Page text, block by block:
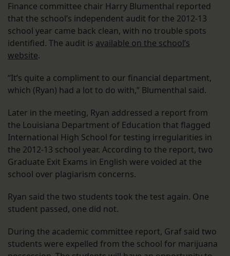
Finance committee chair Harry Blumenthal reported
that the school’s independent audit for the 2012-13
school year came back clean, with no trouble spots
identified. The audit is available on the school’s
website.
“It’s quite a compliment to our financial department,
which (Ryan) had a lot to do with,” Blumenthal said.
Later in the meeting, Ryan addressed a report from
the Louisiana Department of Education that flagged
International High School for testing irregularities in
the 2012-13 school year. According to the report, two
Graduate Exit Exams in English were voided at the
school over plagiarism concerns.
Ryan said the two students took the test again. One
student passed, one did not.
During the academic committee report, Graf said two
students were expelled from the school for marijuana